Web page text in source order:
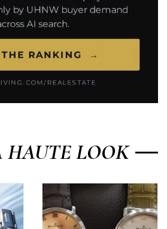
HAUTE LOOK